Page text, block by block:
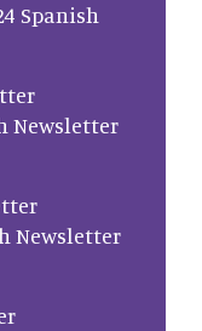
Spanish
Newsletter
Newsletter